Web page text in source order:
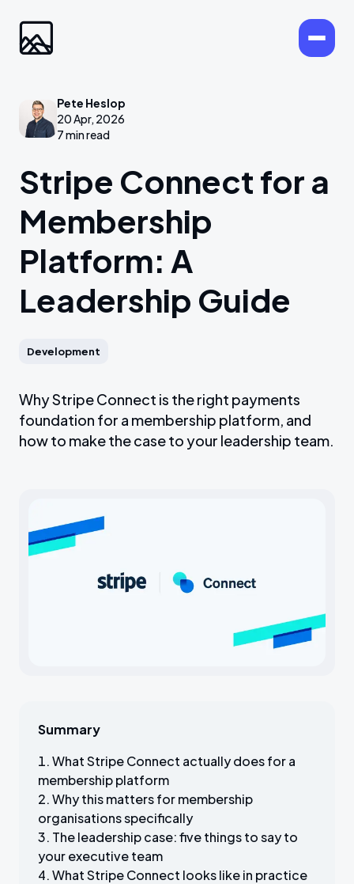
Pete Heslop
20 Apr, 2026
7 min read
Stripe Connect for a
Membership
Platform: A
Leadership Guide
Development
Why Stripe Connect is the right payments
foundation for a membership platform, and
how to make the case to your leadership team.
Summary
What Stripe Connect actually does for a
membership platform
Why this matters for membership
organisations specifically
The leadership case: five things to say to
your executive team
What Stripe Connect looks like in practice